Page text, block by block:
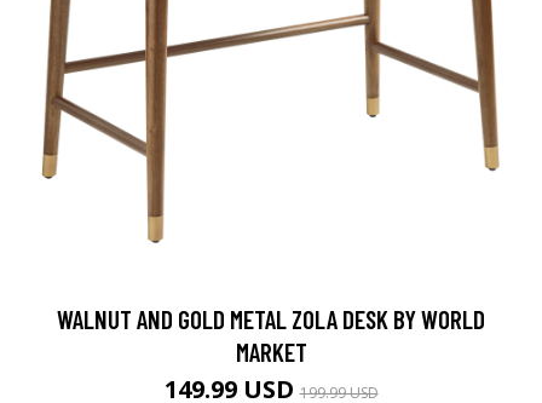
WALNUT AND GOLD METAL ZOLA DESK BY WORLD
MARKET
149.99 USD199.99 USD